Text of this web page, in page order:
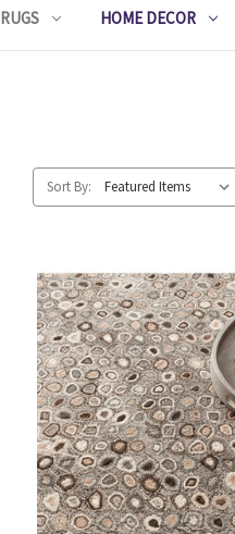
RUGS HOME DECOR
Sort By: